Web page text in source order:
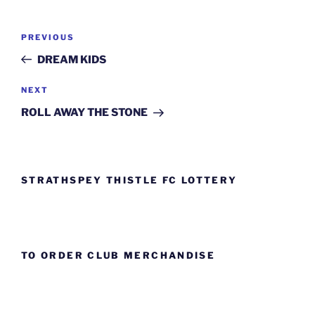
Previous
Post
PREVIOUS
DREAM KIDS
Next
Post
NEXT
ROLL AWAY THE STONE
STRATHSPEY THISTLE FC LOTTERY
TO ORDER CLUB MERCHANDISE